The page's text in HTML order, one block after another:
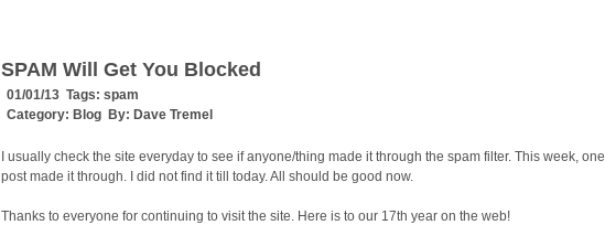
SPAM Will Get You Blocked
01/01/13 Tags: spam
Category: Blog By: Dave Tremel
I usually check the site everyday to see if anyone/thing made it through the spam filter. This week, one
post made it through. I did not find it till today. All should be good now.
Thanks to everyone for continuing to visit the site. Here is to our 17th year on the web!